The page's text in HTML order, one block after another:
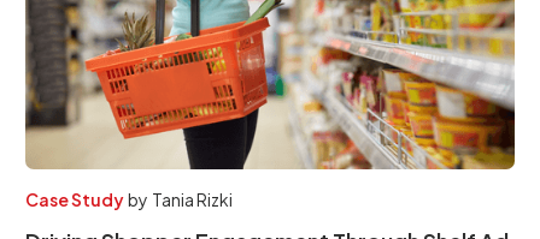
Case Studyby Tania Rizki